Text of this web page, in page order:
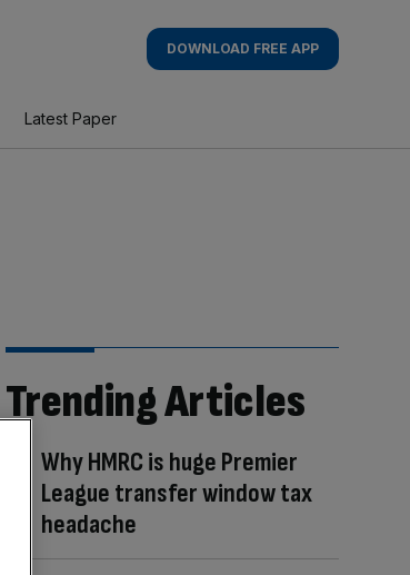
DOWNLOAD FREE APP
Latest Paper
Trending Articles
Why HMRC is huge Premier
League transfer window tax
headache